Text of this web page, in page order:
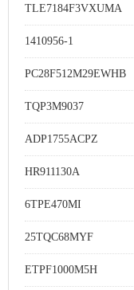
TLE7184F3VXUMA
1410956-1
PC28F512M29EWHB
TQP3M9037
ADP1755ACPZ
HR911130A
6TPE470MI
25TQC68MYF
ETPF1000M5H